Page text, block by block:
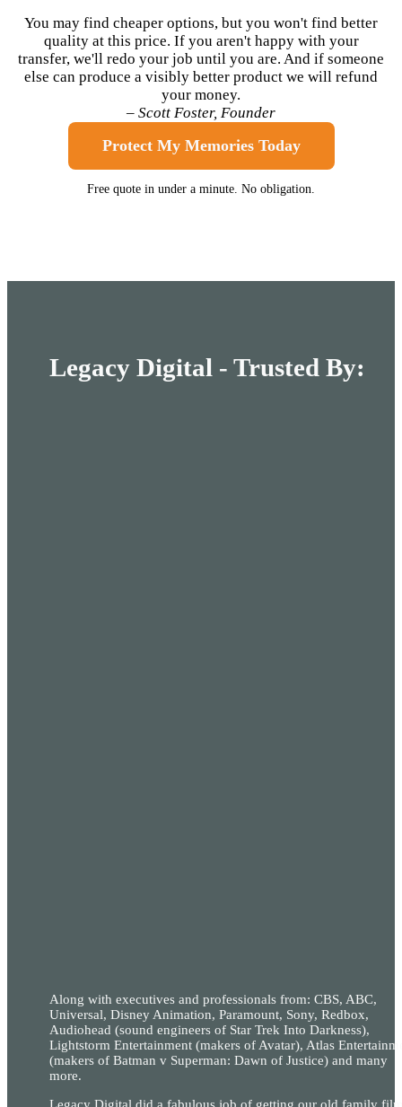
You may find cheaper options, but you won't find better
quality at this price. If you aren't happy with your
transfer, we'll redo your job until you are. And if someone
else can produce a visibly better product we will refund
your money.
– Scott Foster, Founder
Protect My Memories Today
Free quote in under a minute. No obligation.
Legacy Digital - Trusted By:
Along with executives and professionals from: CBS, ABC,
Universal, Disney Animation, Paramount, Sony, Redbox,
Audiohead (sound engineers of Star Trek Into Darkness),
Lightstorm Entertainment (makers of Avatar), Atlas
(makers of Batman v Superman: Dawn of Justice) and many
more.